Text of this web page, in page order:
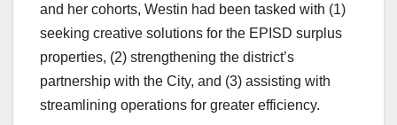
and her cohorts, Westin had been tasked with (1)
seeking creative solutions for the EPISD surplus
properties, (2) strengthening the district’s
partnership with the City, and (3) assisting with
streamlining operations for greater efficiency.